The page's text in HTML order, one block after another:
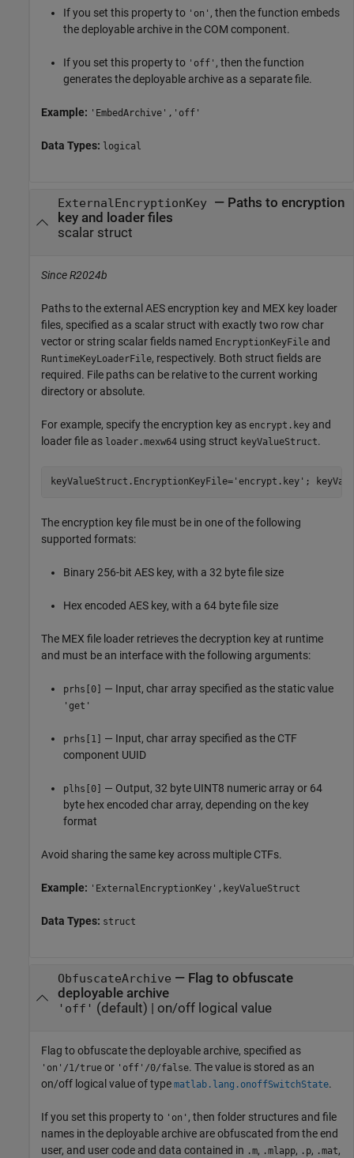
If you set this property to 'on' , then the function embeds
the deployable archive in the COM component.
If you set this property to 'off' , then the function
generates the deployable archive as a separate file.
Example: 'EmbedArchive','off'
Data Types: logical
ExternalEncryptionKey — Paths to encryption
key and loader files
scalar struct
Since R2024b
Paths to the external AES encryption key and MEX key loader
files, specified as a scalar struct with exactly two row char
vector or string scalar fields named EncryptionKeyFile and
RuntimeKeyLoaderFile, respectively. Both struct fields are
required. File paths can be relative to the current working
directory or absolute.
For example, specify the encryption key as encrypt.key and
loader file as loader.mexw64 using struct keyValueStruct.
keyValueStruct.EncryptionKeyFile='encrypt.key' ;
The encryption key file must be in one of the following
supported formats:
Binary 256-bit AES key, with a 32 byte file size
Hex encoded AES key, with a 64 byte file size
The MEX file loader retrieves the decryption key at runtime
and must be an interface with the following arguments:
prhs[0] — Input, char array specified as the static value
'get'
prhs[1] — Input, char array specified as the CTF
component UUID
plhs[0] — Output, 32 byte UINT8 numeric array or 64
byte hex encoded char array, depending on the key
format
Avoid sharing the same key across multiple CTFs.
Example: 'ExternalEncryptionKey',keyValueStruct
Data Types: struct
ObfuscateArchive — Flag to obfuscate
deployable archive
'off' (default) | on/off logical value
Flag to obfuscate the deployable archive, specified as
'on'/1/true or 'off'/0/false. The value is stored as an
on/off logical value of type matlab.lang.onoffSwitchState.
If you set this property to 'on' , then folder structures and file
names in the deployable archive are obfuscated from the end
user, and user code and data contained in .m, .mlapp, .p, .mat,